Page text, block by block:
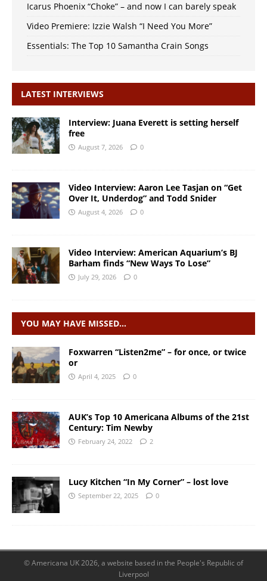
Icarus Phoenix “Choke” – and now I can barely speak
Video Premiere: Izzie Walsh “I Need You More”
Essentials: The Top 10 Samantha Crain Songs
LATEST INTERVIEWS
Interview: Juana Everett is setting herself
free
August 7, 2026 0
Video Interview: Aaron Lee Tasjan on “Get
Over It, Underdog” and Todd Snider
August 4, 2026 0
Video Interview: American Aquarium’s BJ
Barham finds “New Ways To Lose”
July 29, 2026 0
YOU MAY HAVE MISSED…
Foxwarren “Listen2me” – for once, or twice
or
April 4, 2025 0
AUK’s Top 10 Americana Albums of the 21st
Century: Tim Newby
February 24, 2022 2
Lucy Kitchen “In My Corner” – lost love
September 22, 2025 0
© Americana UK 2026, a website based in the People's Republic of
Liverpool